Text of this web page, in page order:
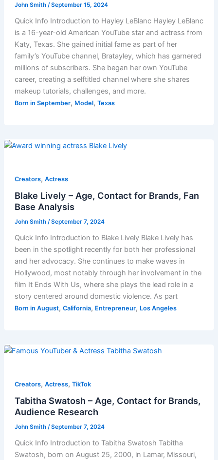
John Smith /September 15, 2024
Quick Info Introduction to Hayley LeBlanc Hayley LeBlanc
is a 16-year-old American YouTube star and actress from
Katy, Texas. She gained initial fame as part of her
family’s YouTube channel, Bratayley, which has garnered
millions of subscribers. She began her own YouTube
career, creating a selftitled channel where she shares
makeup tutorials, challenges, and more.
Born in September, Model, Texas
Creators, Actress
Blake Lively – Age, Contact for Brands, Fan
Base Analysis
John Smith /September 7, 2024
Quick Info Introduction to Blake Lively Blake Lively has
been in the spotlight recently for both her professional
and her advocacy. She continues to make waves in
Hollywood, most notably through her involvement in the
film It Ends With Us, where she plays the lead role in a
story centered around domestic violence. As part
Born in August, California, Entrepreneur, Los Angeles
Creators, Actress, TikTok
Tabitha Swatosh – Age, Contact for Brands,
Audience Research
John Smith /September 7, 2024
Quick Info Introduction to Tabitha Swatosh Tabitha
Swatosh, born on August 25, 2000, in Lamar, Missouri,